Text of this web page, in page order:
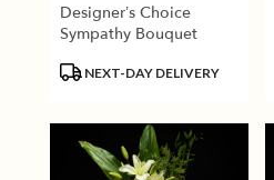
Designer’s Choice
Sympathy Bouquet
ProductNEXT-DAY DELIVERY